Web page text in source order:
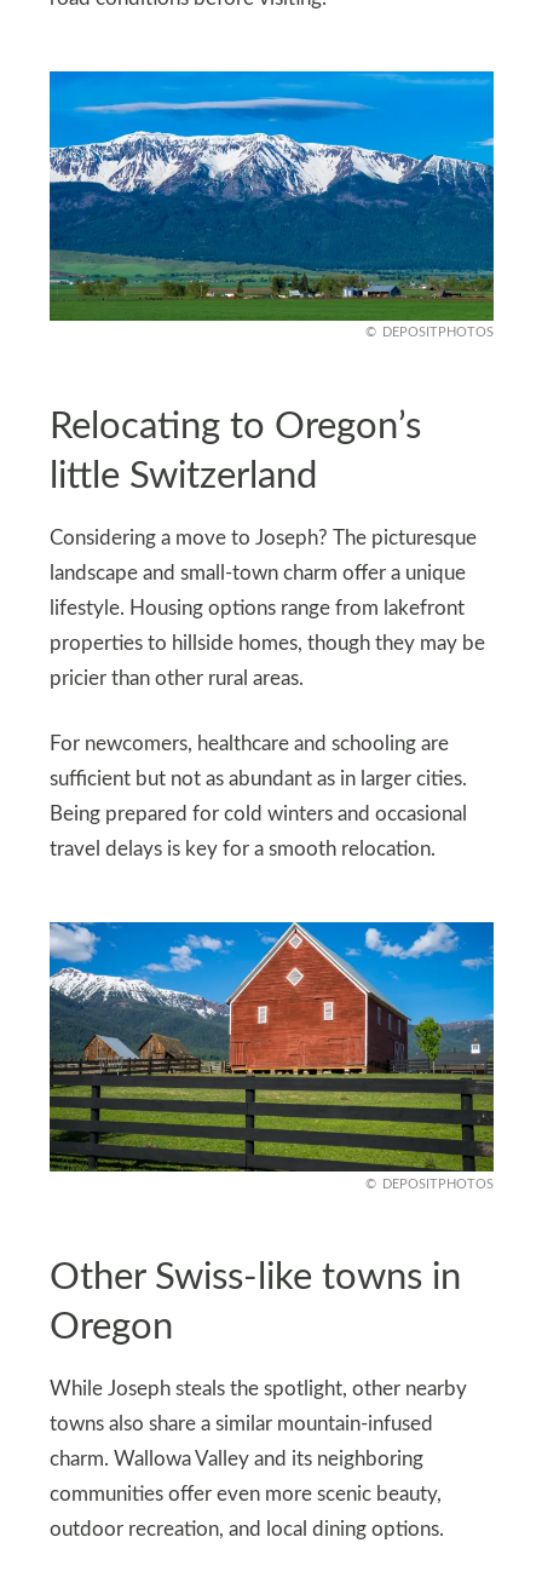
DEPOSITPHOTOS
Relocating to Oregon’s
little Switzerland
Considering a move to Joseph? The picturesque
landscape and small-town charm offer a unique
lifestyle. Housing options range from lakefront
properties to hillside homes, though they may be
pricier than other rural areas.
For newcomers, healthcare and schooling are
sufficient but not as abundant as in larger cities.
Being prepared for cold winters and occasional
travel delays is key for a smooth relocation.
DEPOSITPHOTOS
Other Swiss-like towns in
Oregon
While Joseph steals the spotlight, other nearby
towns also share a similar mountain-infused
charm. Wallowa Valley and its neighboring
communities offer even more scenic beauty,
outdoor recreation, and local dining options.